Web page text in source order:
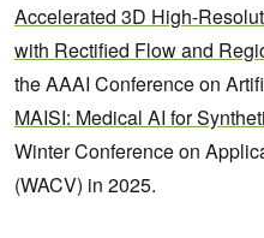
Accelerated 3D High-
with Rectified Flow and
the AAAI Conference on
MAISI: Medical AI for
Winter Conference on
(WACV) in 2025.